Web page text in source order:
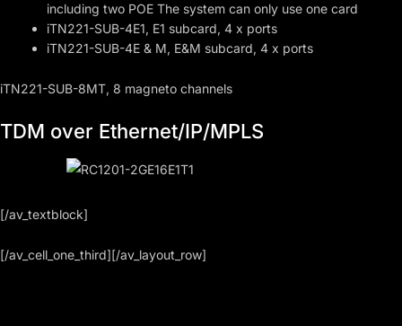
including two POE The system can only use one card
iTN221-SUB-4E1, E1 subcard, 4 x ports
iTN221-SUB-4E & M, E&M subcard, 4 x ports
iTN221-SUB-8MT, 8 magneto channels
TDM over Ethernet/IP/MPLS
[/av_textblock]
[/av_cell_one_third][/av_layout_row]